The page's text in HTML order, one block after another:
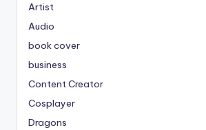
Artist
Audio
book cover
business
Content Creator
Cosplayer
Dragons